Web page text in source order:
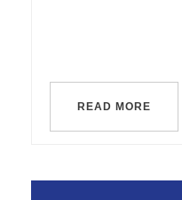
READ MORE